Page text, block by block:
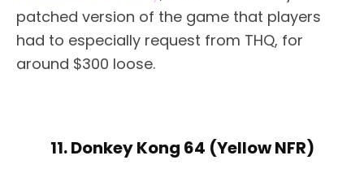
patched version of the game that players
had to especially request from THQ, for
around $300 loose.
11. Donkey Kong 64 (Yellow NFR)